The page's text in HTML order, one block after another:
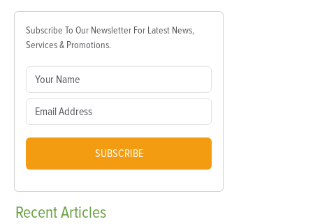
Subscribe To Our Newsletter For Latest News,
Services & Promotions.
SUBSCRIBE
RecentArticles